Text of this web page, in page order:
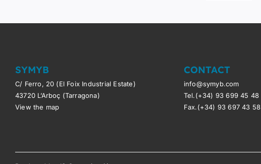
SYMYB
C/ Ferro, 20 (El Foix Industrial Estate)
43720 L’Arboç (Tarragona)
View the map
CONTACT
info@symyb.com
Tel.(+34) 93 699 45 48
Fax.(+34) 93 697 43 58